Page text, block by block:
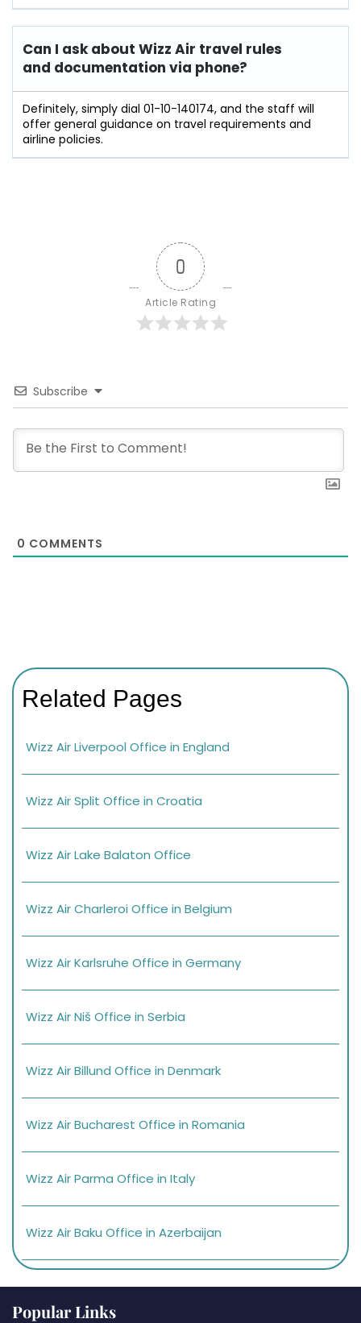
Can I ask about Wizz Air travel rules
and documentation via phone?
Definitely, simply dial 01-10-140174, and the staff will
offer general guidance on travel requirements and
airline policies.
0
Article Rating
Subscribe
0 COMMENTS
Related Pages
Wizz Air Liverpool Office in England
Wizz Air Split Office in Croatia
Wizz Air Lake Balaton Office
Wizz Air Charleroi Office in Belgium
Wizz Air Karlsruhe Office in Germany
Wizz Air Niš Office in Serbia
Wizz Air Billund Office in Denmark
Wizz Air Bucharest Office in Romania
Wizz Air Parma Office in Italy
Wizz Air Baku Office in Azerbaijan
Popular Links